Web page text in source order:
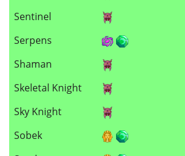
Sentinel
Serpens
Shaman
Skeletal Knight
Sky Knight
Sobek